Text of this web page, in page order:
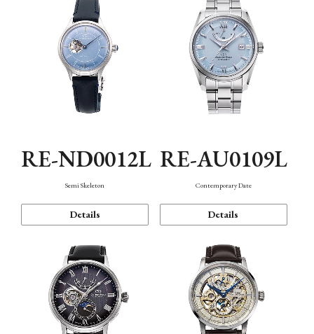
RE-ND0012L
Semi Skeleton
Details
RE-AU0109L
Contemporary Date
Details